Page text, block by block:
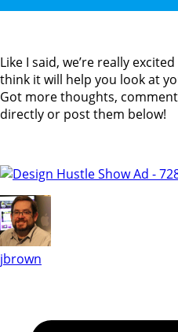
Like I said, we’re really
think it will help you look at
Got more thoughts,
directly or post them below!
jbrown